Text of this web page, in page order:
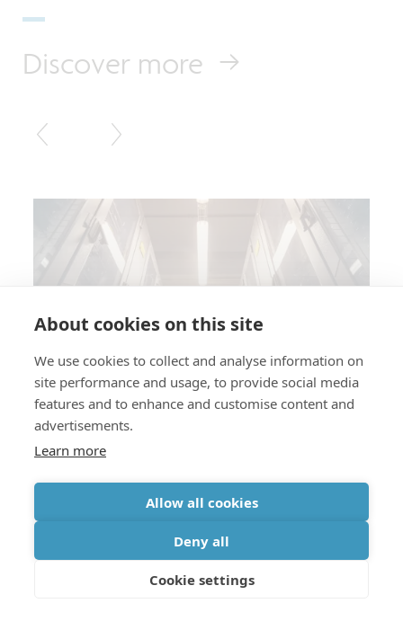
About cookies on this site
We use cookies to collect and analyse information on
site performance and usage, to provide social media
features and to enhance and customise content and
advertisements.
Learn more
Allow all cookies
Deny all
Cookie settings
Discover more
Silicon photonics technology for
next-generation datacenter
interconnects
Automotive Industry 4.0 & robotics
How to efficiently cool power